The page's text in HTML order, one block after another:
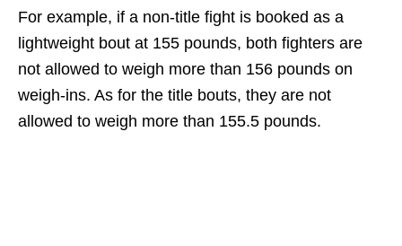
For example, if a non-title fight is booked as a
lightweight bout at 155 pounds, both fighters are
not allowed to weigh more than 156 pounds on
weigh-ins. As for the title bouts, they are not
allowed to weigh more than 155.5 pounds.